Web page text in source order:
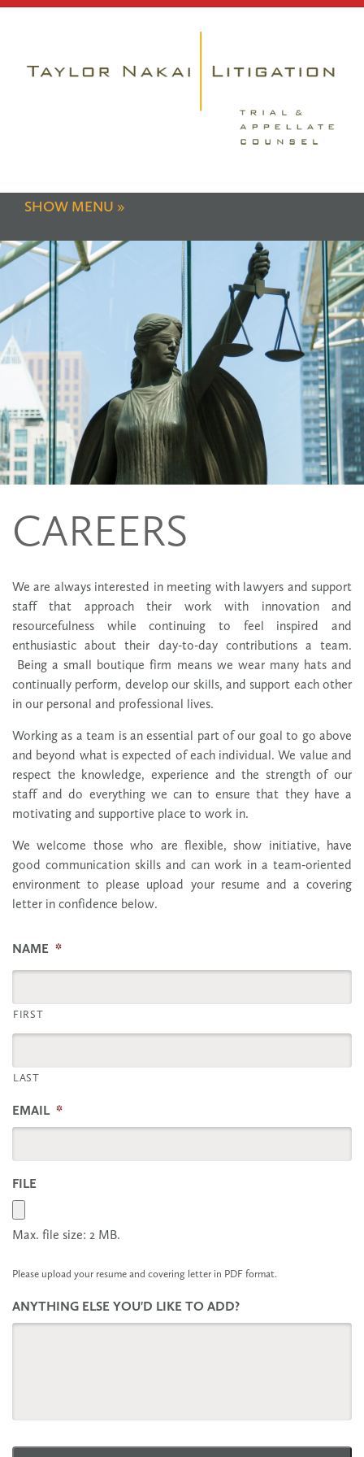
SHOW MENU
CAREERS
We are always interested in meeting with lawyers and support
staff that approach their work with innovation and
resourcefulness while continuing to feel inspired and
enthusiastic about their day-to-day contributions a team.
Being a small boutique firm means we wear many hats and
continually perform, develop our skills, and support each other
in our personal and professional lives.
Working as a team is an essential part of our goal to go above
and beyond what is expected of each individual. We value and
respect the knowledge, experience and the strength of our
staff and do everything we can to ensure that they have a
motivating and supportive place to work in.
We welcome those who are flexible, show initiative, have
good communication skills and can work in a team-oriented
environment to please upload your resume and a covering
letter in confidence below.
NAME *
FIRST
LAST
EMAIL *
FILE
Max. file size: 2 MB.
Please upload your resume and covering letter in PDF format.
ANYTHING ELSE YOU'D LIKE TO ADD?